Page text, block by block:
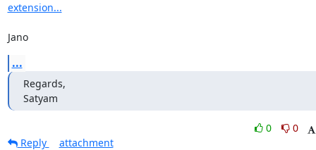
extension...
Jano
...
Regards,
Satyam
0
0
Reply
attachment